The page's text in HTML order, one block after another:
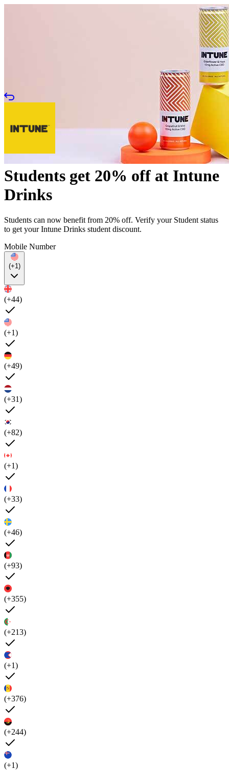
Students get 20% off at Intune
Drinks
Students can now benefit from 20% off. Verify your Student status
to get your Intune Drinks student discount.
Mobile Number
(+1)
(+44)
(+1)
(+49)
(+31)
(+82)
(+1)
(+33)
(+46)
(+93)
(+355)
(+213)
(+1)
(+376)
(+244)
(+1)